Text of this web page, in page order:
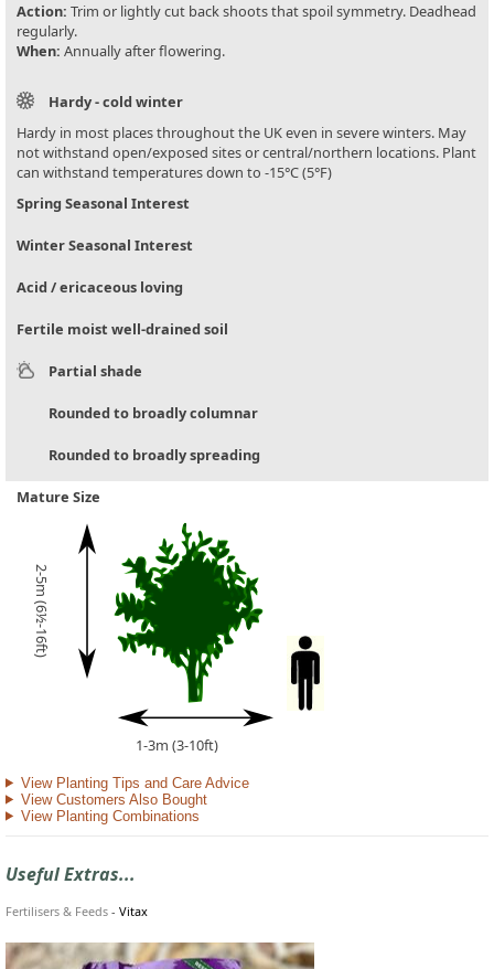
Action: Trim or lightly cut back shoots that spoil symmetry. Deadhead
regularly.
When: Annually after flowering.
Hardy - cold winter
Hardy in most places throughout the UK even in severe winters. May
not withstand open/exposed sites or central/northern locations. Plant
can withstand temperatures down to -15°C (5°F)
Spring Seasonal Interest
Winter Seasonal Interest
Acid / ericaceous loving
Fertile moist well-drained soil
Partial shade
Rounded to broadly columnar
Rounded to broadly spreading
Mature Size
2-5m (6½-16ft)
1-3m (3-10ft)
View Planting Tips and Care Advice
View Customers Also Bought
View Planting Combinations
Useful Extras...
Fertilisers & Feeds - Vitax